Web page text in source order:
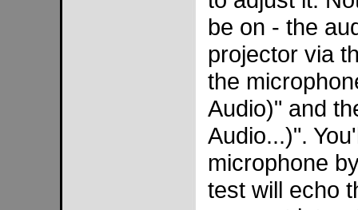
be on - the
projector via
the
Audio)" and
Audio...)".
microphone
test will echo